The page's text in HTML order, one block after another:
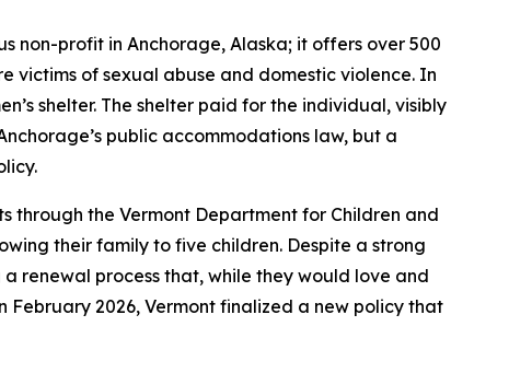
non-profit in Anchorage, Alaska; it offers over 500
victims of sexual abuse and domestic violence. In
shelter. The shelter paid for the individual, visibly
public accommodations law, but a
through the Vermont Department for Children and
their family to five children. Despite a strong
renewal process that, while they would love and
2026, Vermont finalized a new policy that